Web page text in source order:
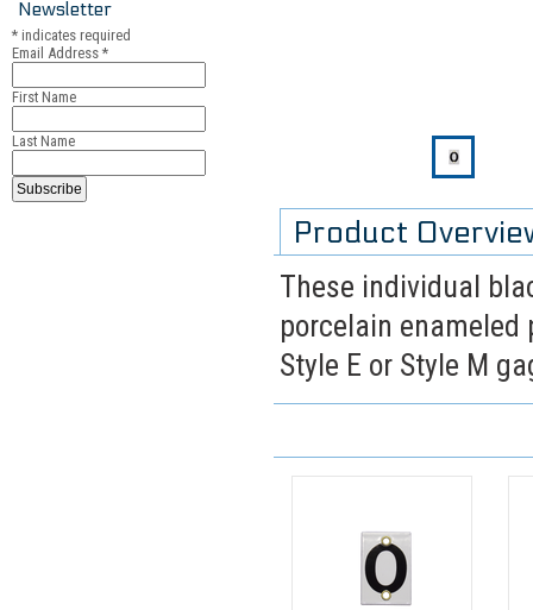
Newsletter
* indicates required
Email Address *
First Name
Last Name
Product
These individual
porcelain
Style E or Style M